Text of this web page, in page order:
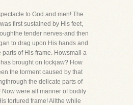
to God and men! The
first sustained by His feet,
tender nerves-and then
to drag upon His hands and
parts of His frame. Howsmall a
brought on lockjaw? How
the torment caused by that
the delicate parts of
Now were all manner of bodily
tortured frame! Allthe while